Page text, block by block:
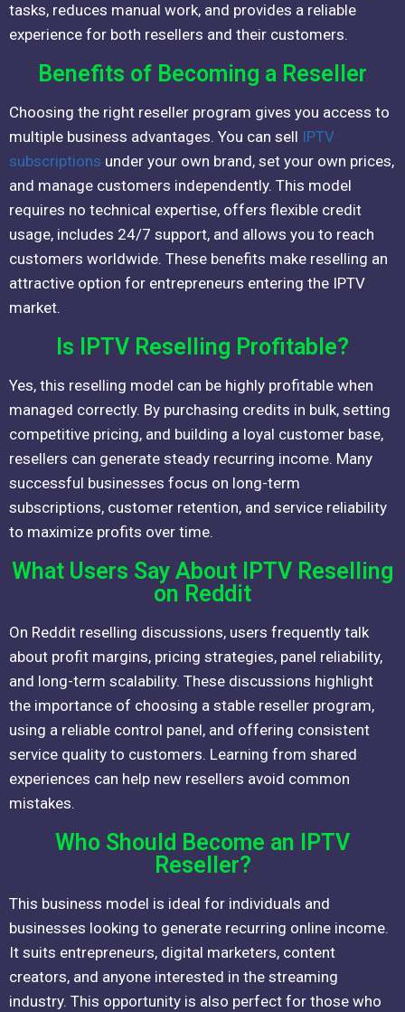
tasks, reduces manual work, and provides a reliable
experience for both resellers and their customers.
Benefits of Becoming a Reseller
Choosing the right reseller program gives you access to
multiple business advantages. You can sell IPTV
subscriptions under your own brand, set your own prices,
and manage customers independently. This model
requires no technical expertise, offers flexible credit
usage, includes 24/7 support, and allows you to reach
customers worldwide. These benefits make reselling an
attractive option for entrepreneurs entering the IPTV
market.
Is IPTV Reselling Profitable?
Yes, this reselling model can be highly profitable when
managed correctly. By purchasing credits in bulk, setting
competitive pricing, and building a loyal customer base,
resellers can generate steady recurring income. Many
successful businesses focus on long-term
subscriptions, customer retention, and service reliability
to maximize profits over time.
What Users Say About IPTV Reselling
on Reddit
On Reddit reselling discussions, users frequently talk
about profit margins, pricing strategies, panel reliability,
and long-term scalability. These discussions highlight
the importance of choosing a stable reseller program,
using a reliable control panel, and offering consistent
service quality to customers. Learning from shared
experiences can help new resellers avoid common
mistakes.
Who Should Become an IPTV
Reseller?
This business model is ideal for individuals and
businesses looking to generate recurring online income.
It suits entrepreneurs, digital marketers, content
creators, and anyone interested in the streaming
industry. This opportunity is also perfect for those who